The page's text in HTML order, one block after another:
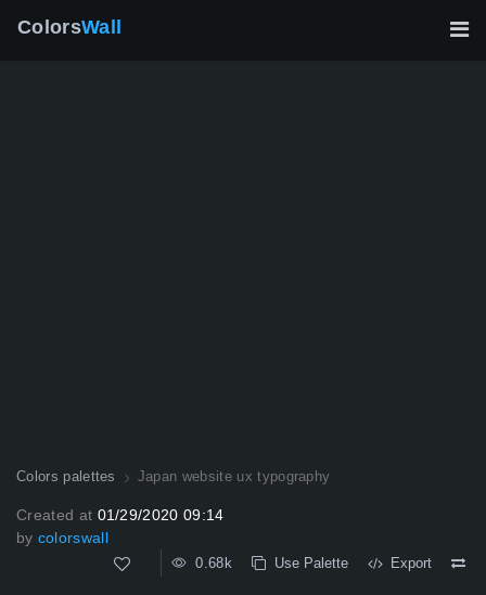
ColorsWall
Colors palettes Japan website ux typography
Created at 01/29/2020 09:14
by colorswall
0.68k Use Palette Export